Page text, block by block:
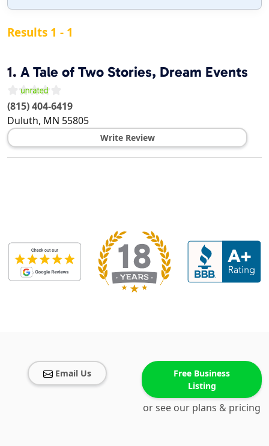
Results 1 - 1
1. A Tale of Two Stories, Dream Events
(815) 404-6419
Duluth, MN 55805
Write Review
Email Us
Free Business
Listing
or see our plans & pricing